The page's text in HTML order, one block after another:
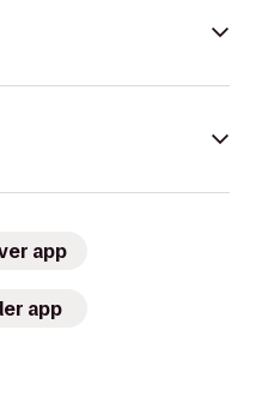
app
app